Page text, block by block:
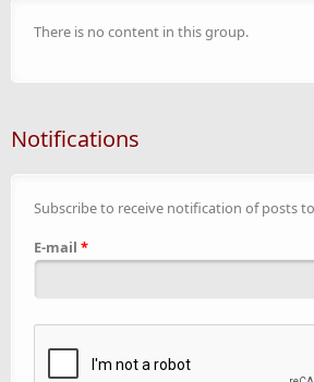
There is no content in this group.
Notifications
Subscribe to receive notification of posts
E-mail *